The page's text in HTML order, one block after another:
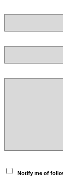
Notify me of